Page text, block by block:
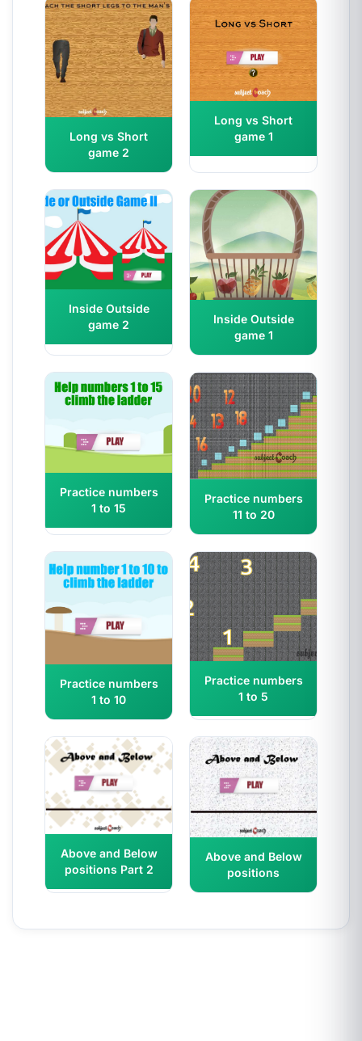
Long vs Short
game 2
Long vs Short
game 1
Inside Outside
game 2
Inside Outside
game 1
Practice numbers
1 to 15
Practice numbers
11 to 20
Practice numbers
1 to 10
Practice numbers
1 to 5
Above and Below
positions Part 2
Above and Below
positions